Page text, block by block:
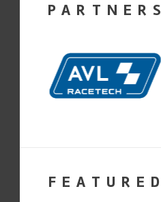
PARTNERS